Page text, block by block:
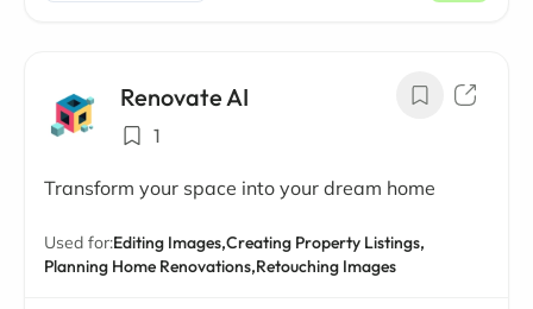
Renovate AI
1
Transform your space into your dream home
Used for:Editing Images,Creating Property Listings,
Planning Home Renovations,Retouching Images